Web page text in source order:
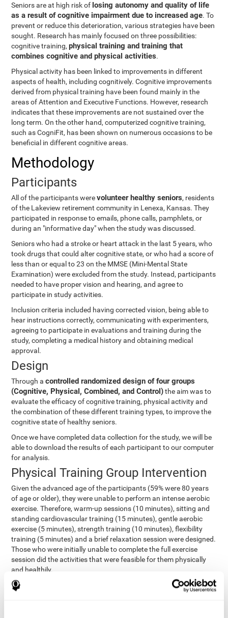
Seniors are at high risk of losing autonomy and quality of life
as a result of cognitive impairment due to increased age. To
prevent or reduce this deterioration, various strategies have been
sought. Research has mainly focused on three possibilities:
cognitive training,physical training and training that
combines cognitive and physical activities.
Physical activity has been linked to improvements in different
aspects of health, including cognitively. Cognitive improvements
derived from physical training have been found mainly in the
areas of Attention and Executive Functions. However, research
indicates that these improvements are not sustained over the
long term. On the other hand, computerized cognitive training,
such as CogniFit, has been shown on numerous occasions to be
beneficial in different cognitive areas.
Methodology
Participants
All of the participants werevolunteer healthy seniors, residents
of the Lakeview retirement community in Lenexa, Kansas. They
participated in response to emails, phone calls, pamphlets, or
during an "informative day" when the study was discussed.
Seniors who had a stroke or heart attack in the last 5 years, who
took drugs that could alter cognitive state, or who had a score of
less than or equal to 23 on the MMSE (Mini-Mental State
Examination) were excluded from the study. Instead, participants
needed to have proper vision and hearing, and agree to
participate in study activities.
Inclusion criteria included having corrected vision, being able to
hear instructions correctly, communicating with experimenters,
agreeing to participate in evaluations and training during the
study, completing a medical history and obtaining medical
approval.
Design
Through acontrolled randomized design of four groups
(Cognitive, Physical, Combined, and Control)the aim was to
evaluate the efficacy of cognitive training, physical activity and
the combination of these different training types, to improve the
cognitive state of healthy seniors.
Once we have completed data collection for the study, we will be
able to download the results of each participant to our computer
for analysis.
Physical Training Group Intervention
Given the advanced age of the participants (59% were 80 years
of age or older), they were unable to perform an intense aerobic
exercise. Therefore, warm-up sessions (10 minutes), sitting and
standing cardiovascular training (15 minutes), gentle aerobic
exercise (5 minutes), strength training (10 minutes), flexibility
training (5 minutes) and a brief relaxation session were designed.
Those who were initially unable to complete the full exercise
session did the activities that were feasible for them physically
and healthily.
Combined Group Intervention